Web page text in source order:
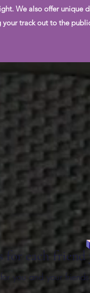
We also offer unique
track out to the
for each friend
you and your friends